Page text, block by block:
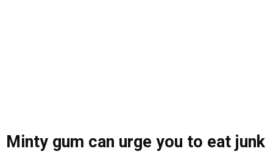
Minty gum can urge you to eat junk